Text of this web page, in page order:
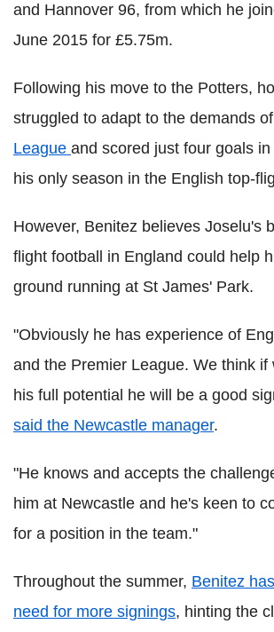
and Hannover 96, from which he
June 2015 for £5.75m.
Following his move to the Potters,
struggled to adapt to the demands
League and scored just four goals
his only season in the English top-
However, Benitez believes Joselu's
flight football in England could help
ground running at St James' Park.
"Obviously he has experience of
and the Premier League. We think if
his full potential he will be a good
said the Newcastle manager.
"He knows and accepts the
him at Newcastle and he's keen to
for a position in the team."
Throughout the summer, Benitez
need for more signings, hinting the